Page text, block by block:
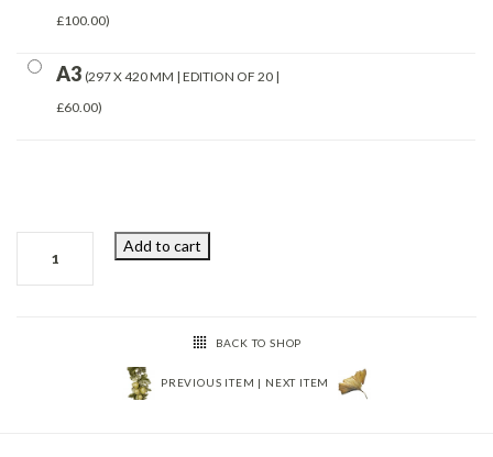
£100.00
A3 297 X 420 MM | EDITION OF 20 |
£60.00
quantity
Add to cart
BACK TO SHOP
PREVIOUS ITEM | NEXT ITEM